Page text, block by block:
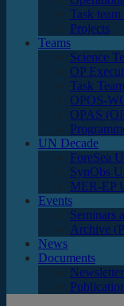
Task
Projects
Teams
Science
OP
Task
OPOS-
OPAS
UN Decade
ForeSea
SynObs
MER-EP
Events
Seminars
Archive
News
Documents